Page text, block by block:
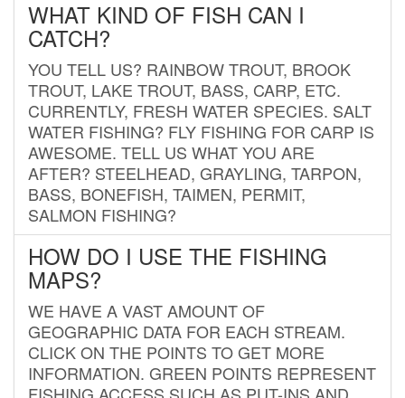
WHAT KIND OF FISH CAN I
CATCH?
YOU TELL US? RAINBOW TROUT, BROOK
TROUT, LAKE TROUT, BASS, CARP, ETC.
CURRENTLY, FRESH WATER SPECIES. SALT
WATER FISHING? FLY FISHING FOR CARP IS
AWESOME. TELL US WHAT YOU ARE
AFTER? STEELHEAD, GRAYLING, TARPON,
BASS, BONEFISH, TAIMEN, PERMIT,
SALMON FISHING?
HOW DO I USE THE FISHING
MAPS?
WE HAVE A VAST AMOUNT OF
GEOGRAPHIC DATA FOR EACH STREAM.
CLICK ON THE POINTS TO GET MORE
INFORMATION. GREEN POINTS REPRESENT
FISHING ACCESS SUCH AS PUT-INS AND